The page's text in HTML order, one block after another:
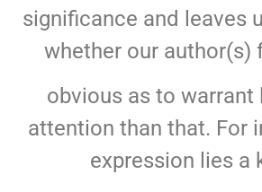
significance and leaves
whether our author(s)
obvious as to
attention than that. For
expression lies a